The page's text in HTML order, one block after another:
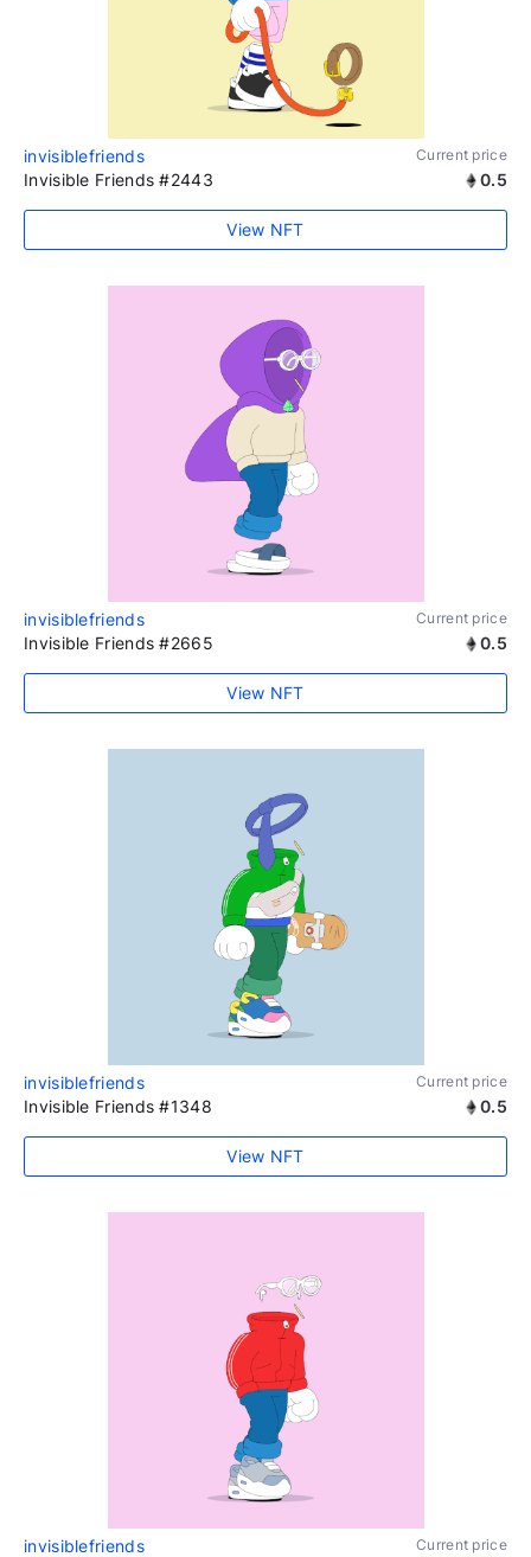
invisiblefriends Current price
Invisible Friends #2443 0.5
View NFT
invisiblefriends Current price
Invisible Friends #2665 0.5
View NFT
invisiblefriends Current price
Invisible Friends #1348 0.5
View NFT
invisiblefriends Current price